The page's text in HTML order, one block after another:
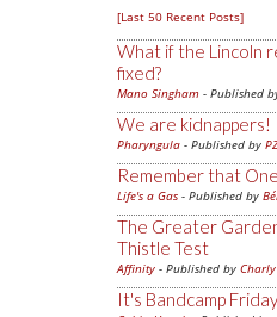
[Last 50 Recent Posts]
What if the Lincoln
fixed?
Mano Singham - Published
We are kidnappers!
Pharyngula - Published by
Remember that
Life's a Gas - Published by
The Greater
Thistle Test
Affinity - Published by Charly
It's Bandcamp Friday